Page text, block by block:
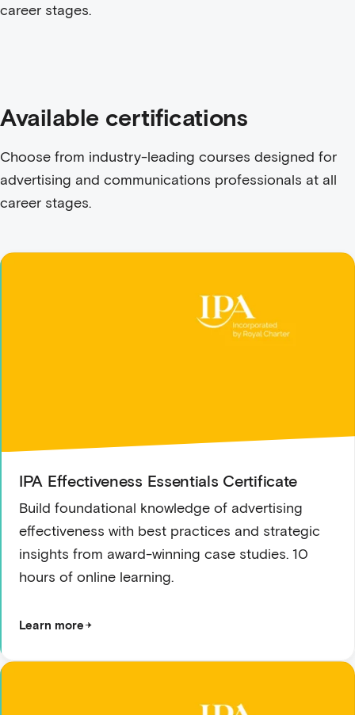
career stages.
Available certifications
Choose from industry-leading courses designed for
advertising and communications professionals at all
career stages.
IPA Effectiveness Essentials Certificate
Build foundational knowledge of advertising
effectiveness with best practices and strategic
insights from award-winning case studies. 10
hours of online learning.
Learn more